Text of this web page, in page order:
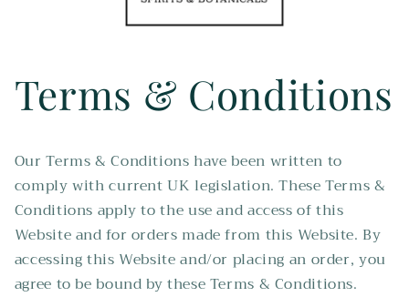
Terms & Conditions
Our Terms & Conditions have been written to
comply with current UK legislation. These Terms &
Conditions apply to the use and access of this
Website and for orders made from this Website. By
accessing this Website and/or placing an order, you
agree to be bound by these Terms & Conditions.